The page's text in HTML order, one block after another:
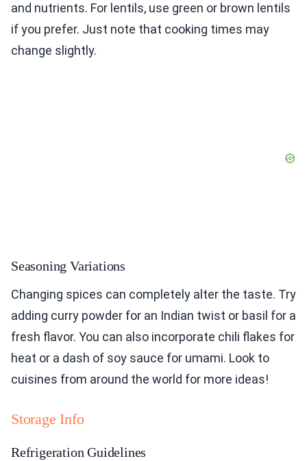
and nutrients. For lentils, use green or brown lentils
if you prefer. Just note that cooking times may
change slightly.
Seasoning Variations
Changing spices can completely alter the taste. Try
adding curry powder for an Indian twist or basil for a
fresh flavor. You can also incorporate chili flakes for
heat or a dash of soy sauce for umami. Look to
cuisines from around the world for more ideas!
Storage Info
Refrigeration Guidelines